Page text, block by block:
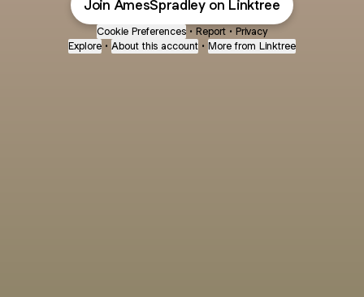
Join AmesSpradley on Linktree
Cookie Preferences • Report • Privacy
Explore • About this account • More from Linktree